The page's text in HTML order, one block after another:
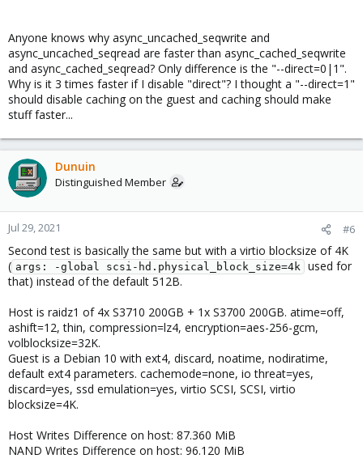
Anyone knows why async_uncached_seqwrite and
async_uncached_seqread are faster than async_cached_seqwrite
and async_cached_seqread? Only difference is the "--direct=0|1".
Why is it 3 times faster if I disable "direct"? I thought a "--direct=1"
should disable caching on the guest and caching should make
stuff faster...
Dunuin
Distinguished Member
Jul 29, 2021 #6
Second test is basically the same but with a virtio blocksize of 4K
( args: -global scsi-hd.physical_block_size=4k used for
that) instead of the default 512B.
Host is raidz1 of 4x S3710 200GB + 1x S3700 200GB. atime=off,
ashift=12, thin, compression=lz4, encryption=aes-256-gcm,
volblocksize=32K.
Guest is a Debian 10 with ext4, discard, noatime, nodiratime,
default ext4 parameters. cachemode=none, io threat=yes,
discard=yes, ssd emulation=yes, virtio SCSI, SCSI, virtio
blocksize=4K.
Host Writes Difference on host: 87.360 MiB
NAND Writes Difference on host: 96.120 MiB